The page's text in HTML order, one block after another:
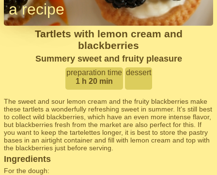
a recipe
Tartlets with lemon cream and
blackberries
Summery sweet and fruity pleasure
preparation time
1 h 20 min
dessert
The sweet and sour lemon cream and the fruity blackberries make
these tartlets a wonderfully refreshing sweet in summer. It's still best
to collect wild blackberries, which have an even more intense flavor,
but blackberries fresh from the market are also perfect for this. If
you want to keep the tartelettes longer, it is best to store the pastry
bases in an airtight container and fill with lemon cream and top with
the blackberries just before serving.
Ingredients
For the dough: